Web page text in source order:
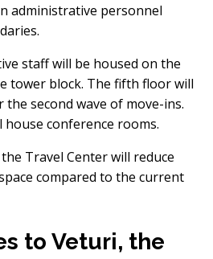
administrative personnel
staff will be housed on the
tower block. The fifth floor will
second wave of move-ins.
conference rooms.
Travel Center will reduce
compared to the current
to Veturi, the